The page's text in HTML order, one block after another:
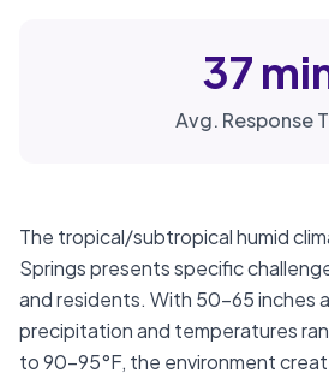
37
Avg. Response
The tropical/subtropical humid
Springs presents specific
and residents. With 50-65 inches
precipitation and temperatures
to 90-95°F, the environment